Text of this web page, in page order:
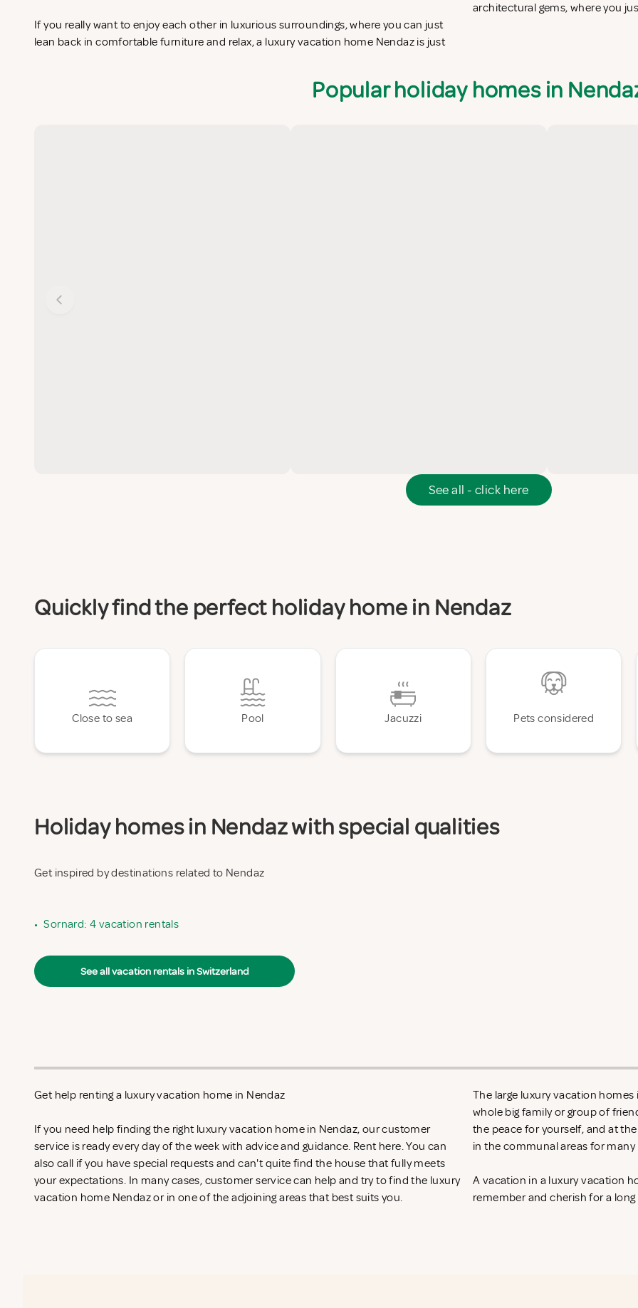
If you really want to enjoy each other in luxurious surroundings, where you can just
lean back in comfortable furniture and relax, a luxury vacation home Nendaz is just
architectural gems, where you
Popular holiday homes in
See all - click here
Quickly find the perfect holiday home in Nendaz
Close to sea Pool Jacuzzi Pets considered
Holiday homes in Nendaz with special qualities
Get inspired by destinations related to Nendaz
• Sornard: 4 vacation rentals
See all vacation rentals in Switzerland
Get help renting a luxury vacation home in Nendaz
If you need help finding the right luxury vacation home in Nendaz, our customer
service is ready every day of the week with advice and guidance. Rent here. You can
also call if you have special requests and can't quite find the house that fully meets
your expectations. In many cases, customer service can help and try to find the luxury
vacation home Nendaz or in one of the adjoining areas that best suits you.
The large luxury vacation
whole big family or group of
the peace for yourself, and at
in the communal areas for
A vacation in a luxury vacation
remember and cherish for a